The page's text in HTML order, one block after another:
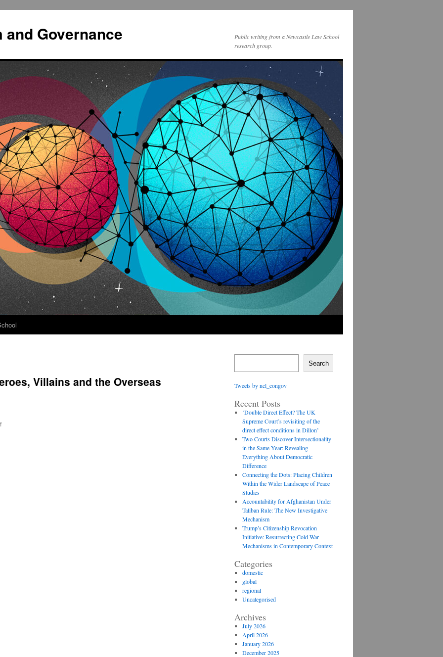
Governance
Public writing from a Newcastle Law School
research group.
Villains and the Overseas
on
Search
Tweets by ncl_congov
Recent Posts
‘Double Direct Effect? The UK
Supreme Court’s revisiting of the
direct effect conditions in Dillon’
Two Courts Discover Intersectionality
in the Same Year: Revealing
Everything About Democratic
Difference
Connecting the Dots: Placing Children
Within the Wider Landscape of Peace
Studies
Accountability for Afghanistan Under
Taliban Rule: The New Investigative
Mechanism
Trump’s Citizenship Revocation
Initiative: Resurrecting Cold War
Mechanisms in Contemporary Context
Categories
domestic
global
regional
Uncategorised
Archives
July 2026
April 2026
January 2026
December 2025